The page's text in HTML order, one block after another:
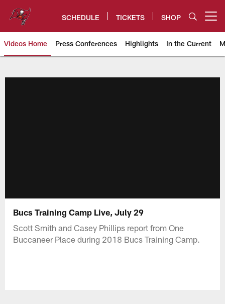
content
SCHEDULE TICKETS SHOP
Videos Home Press Conferences Highlights In the Current
Bucs Training Camp Live, July 29
Scott Smith and Casey Phillips report from One
Buccaneer Place during 2018 Bucs Training Camp.